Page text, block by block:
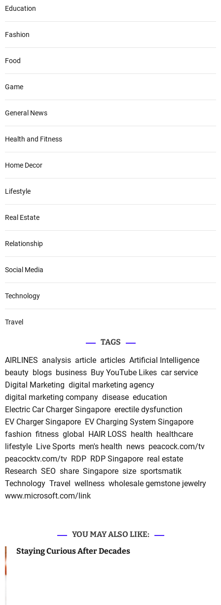
Education
Fashion
Food
Game
General News
Health and Fitness
Home Decor
Lifestyle
Real Estate
Relationship
Social Media
Technology
Travel
TAGS
AIRLINES analysis article articles Artificial Intelligence
beauty blogs business Buy YouTube Likes car service
Digital Marketing digital marketing agency
digital marketing company disease education
Electric Car Charger Singapore erectile dysfunction
EV Charger Singapore EV Charging System Singapore
fashion fitness global HAIR LOSS health healthcare
lifestyle Live Sports men's health news peacock.com/tv
peacocktv.com/tv RDP RDP Singapore real estate
Research SEO share Singapore size sportsmatik
Technology Travel wellness wholesale gemstone jewelry
www.microsoft.com/link
YOU MAY ALSO LIKE:
Staying Curious After Decades